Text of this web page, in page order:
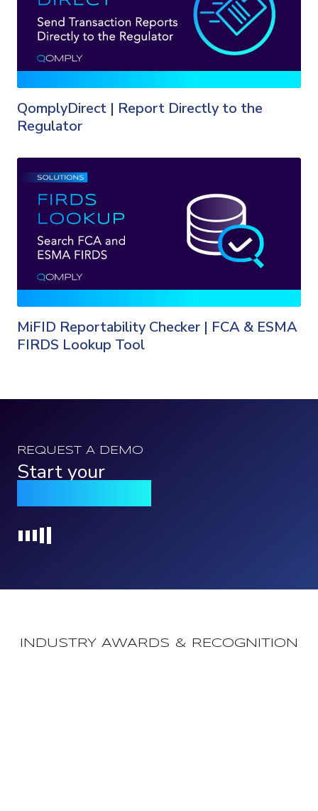
QomplyDirect | Report Directly to the
Regulator
MiFID Reportability Checker | FCA & ESMA
FIRDS Lookup Tool
REQUEST A DEMO
Start your
INDUSTRY AWARDS & RECOGNITION